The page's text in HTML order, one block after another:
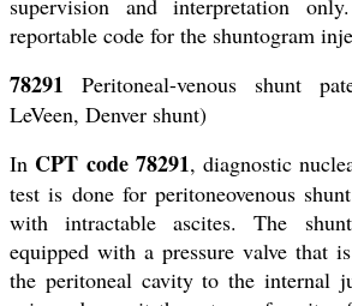
supervision and interpretation
reportable code for the shuntogram
78291 Peritoneal-venous shunt
LeVeen, Denver shunt)
In CPT code 78291, diagnostic
test is done for peritoneovenous
with intractable ascites. The
equipped with a pressure valve that
the peritoneal cavity to the internal